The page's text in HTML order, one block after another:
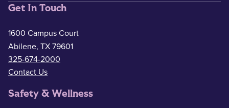
Get In Touch
1600 Campus Court
Abilene, TX 79601
325-674-2000
Contact Us
Safety & Wellness